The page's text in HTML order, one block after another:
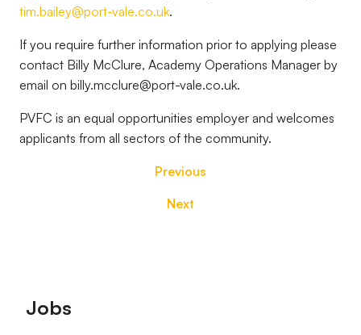
tim.bailey@port-vale.co.uk.
If you require further information prior to applying please
contact Billy McClure, Academy Operations Manager by
email on billy.mcclure@port-vale.co.uk.
PVFC is an equal opportunities employer and welcomes
applicants from all sectors of the community.
Previous
Next
Footer
Jobs